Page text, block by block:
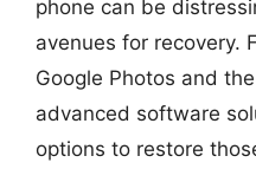
phone can be
avenues for recovery.
Google Photos and
advanced software
options to restore